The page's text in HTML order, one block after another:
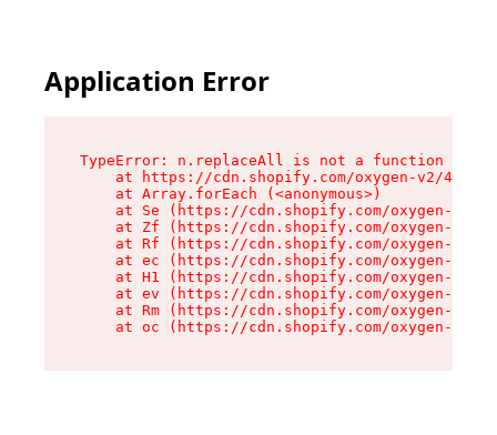
Application Error
TypeError: n.replaceAll is not a function
at https://cdn.shopify.com/oxygen-v2/
    at Array.forEach (<anonymous>)
at Se (https://cdn.shopify.com/oxygen-v2/
at Zf (https://cdn.shopify.com/oxygen-v2/
at Rf (https://cdn.shopify.com/oxygen-v2/
at ec (https://cdn.shopify.com/oxygen-v2/
at H1 (https://cdn.shopify.com/oxygen-v2/
at ev (https://cdn.shopify.com/oxygen-v2/
at Rm (https://cdn.shopify.com/oxygen-v2/
at oc (https://cdn.shopify.com/oxygen-v2/